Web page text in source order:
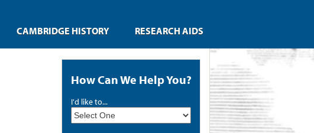
How Can We Help You?
I'd like to...
CAMBRIDGE HISTORY RESEARCH AIDS